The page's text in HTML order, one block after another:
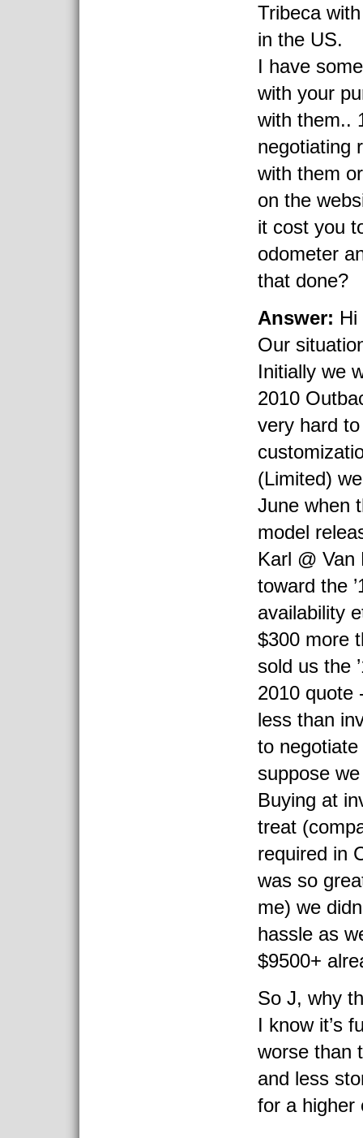
Tribeca
in the US.
I have
with your
with them..
negotiating
with them
on the
it cost you
odometer
that done?
Answer: Hi
Our
Initially we
2010
very hard
(Limited)
June when
model
Karl @ Van
toward the
availability
$300 more
sold us the
2010 quote
less than
to
suppose
Buying at
treat
required in
was so
me) we
hassle as
$9500+
So J, why
I know it’s
worse than
and less
for a higher